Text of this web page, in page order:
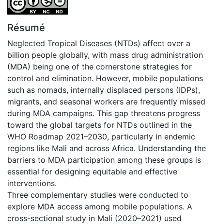
Résumé
Neglected Tropical Diseases (NTDs) affect over a
billion people globally, with mass drug administration
(MDA) being one of the cornerstone strategies for
control and elimination. However, mobile populations
such as nomads, internally displaced persons (IDPs),
migrants, and seasonal workers are frequently missed
during MDA campaigns. This gap threatens progress
toward the global targets for NTDs outlined in the
WHO Roadmap 2021–2030, particularly in endemic
regions like Mali and across Africa. Understanding the
barriers to MDA participation among these groups is
essential for designing equitable and effective
interventions.
Three complementary studies were conducted to
explore MDA access among mobile populations. A
cross-sectional study in Mali (2020–2021) used